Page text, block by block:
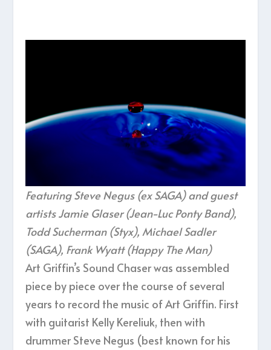
Featuring Steve Negus (ex SAGA) and guest
artists Jamie Glaser (Jean-Luc Ponty Band),
Todd Sucherman (Styx), Michael Sadler
(SAGA), Frank Wyatt (Happy The Man)
Art Griffin’s Sound Chaser was assembled
piece by piece over the course of several
years to record the music of Art Griffin. First
with guitarist Kelly Kereliuk, then with
drummer Steve Negus (best known for his